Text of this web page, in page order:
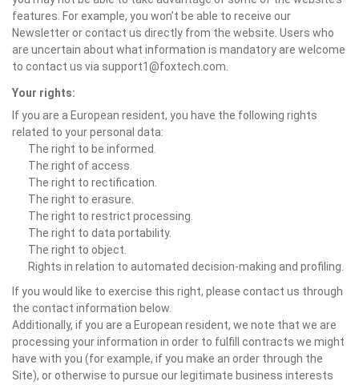
features. For example, you won’t be able to receive our
Newsletter or contact us directly from the website. Users who
are uncertain about what information is mandatory are welcome
to contact us via support1@foxtech.com.
Your rights:
If you are a European resident, you have the following rights
related to your personal data:
The right to be informed.
The right of access.
The right to rectification.
The right to erasure.
The right to restrict processing.
The right to data portability.
The right to object.
Rights in relation to automated decision-making and profiling.
If you would like to exercise this right, please contact us through
the contact information below.
Additionally, if you are a European resident, we note that we are
processing your information in order to fulfill contracts we might
have with you (for example, if you make an order through the
Site), or otherwise to pursue our legitimate business interests